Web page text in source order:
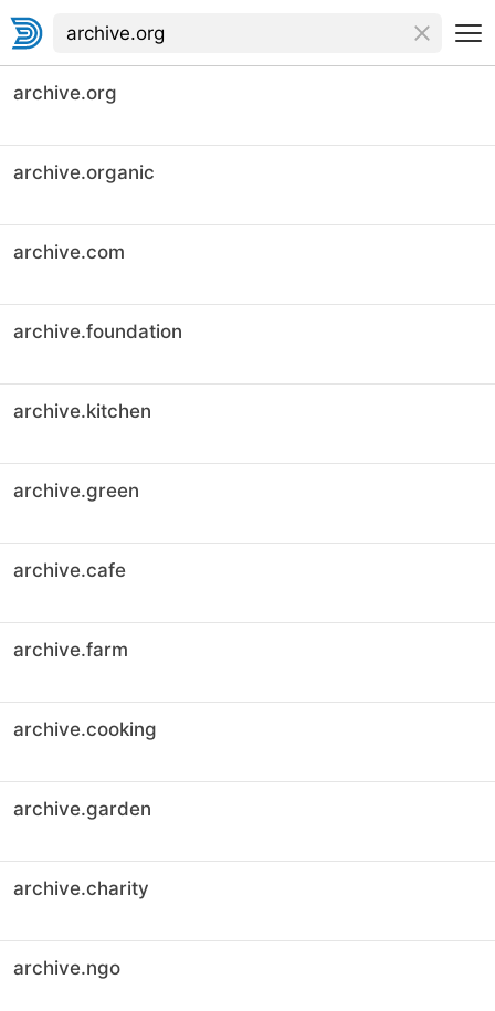
archive.org
archive.organic
archive.com
archive.foundation
archive.kitchen
archive.green
archive.cafe
archive.farm
archive.cooking
archive.garden
archive.charity
archive.ngo